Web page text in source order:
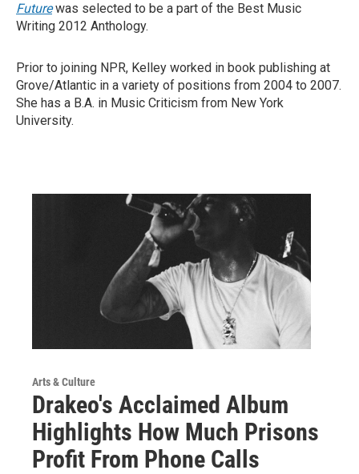
Futurewas selected to be a part of the Best Music
Writing 2012 Anthology.
Prior to joining NPR, Kelley worked in book publishing at
Grove/Atlantic in a variety of positions from 2004 to 2007.
She has a B.A. in Music Criticism from New York
University.
Arts & Culture
Drakeo's Acclaimed Album
Highlights How Much Prisons
Profit From Phone Calls